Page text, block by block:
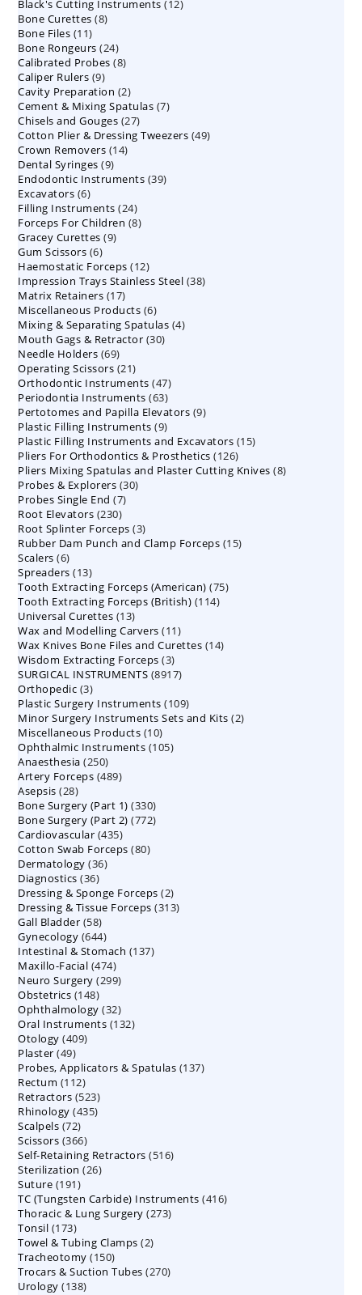
products
Black's Cutting Instruments 1212
Bone Curettes 88
Bone Files 1111
products
Bone Rongeurs 2424
products
Calibrated Probes 88
Caliper Rulers 99
products
Cavity Preparation 22
products
Cement & Mixing Spatulas 77
Chisels and Gouges 2727
products
Cotton Plier & Dressing Tweezers 4949
Crown Removers 1414
Dental Syringes 99
products
Endodontic Instruments 3939
Excavators 66
products
Filling Instruments 2424
products
Forceps For Children 88
Gracey Curettes 99
Gum Scissors 66
products
Haemostatic Forceps 1212
products
Impression Trays Stainless Steel 3838
Matrix Retainers 1717
products
Miscellaneous Products 66
products
Mixing & Separating Spatulas 44
Mouth Gags & Retractor 3030
Needle Holders 6969
products
Operating Scissors 2121
products
Orthodontic Instruments 4747
products
Periodontia Instruments 6363
products
Pertotomes and Papilla Elevators 99
Plastic Filling Instruments 99
products
Plastic Filling Instruments and Excavators 1515
Pliers For Orthodontics & Prosthetics 126126
products
Pliers Mixing Spatulas and Plaster Cutting Knives 88
Probes & Explorers 3030
Probes Single End 77
Root Elevators 230230
products
Root Splinter Forceps 33
products
Rubber Dam Punch and Clamp Forceps 1515
Scalers 66
products
Spreaders 1313
products
Tooth Extracting Forceps (American) 7575
Tooth Extracting Forceps (British) 114114
Universal Curettes 1313
products
Wax and Modelling Carvers 1111
products
Wax Knives Bone Files and Curettes 1414
Wisdom Extracting Forceps 33
products
SURGICAL INSTRUMENTS 89178917
Orthopedic 33
products
Plastic Surgery Instruments 109109
products
Minor Surgery Instruments Sets and Kits 22
Miscellaneous Products 1010
products
Ophthalmic Instruments 105105
Anaesthesia 250250
products
Artery Forceps 489489
Asepsis 2828
products
Bone Surgery (Part 1) 330330
products
Bone Surgery (Part 2) 772772
Cardiovascular 435435
products
Cotton Swab Forceps 8080
Dermatology 3636
Diagnostics 3636
products
Dressing & Sponge Forceps 22
products
Dressing & Tissue Forceps 313313
Gall Bladder 5858
products
Gynecology 644644
products
Intestinal & Stomach 137137
Maxillo-Facial 474474
products
Neuro Surgery 299299
Obstetrics 148148
products
Ophthalmology 3232
products
Oral Instruments 132132
Otology 409409
Plaster 4949
products
Probes, Applicators & Spatulas 137137
Rectum 112112
products
Retractors 523523
products
Rhinology 435435
Scalpels 7272
products
Scissors 366366
products
Self-Retaining Retractors 516516
Sterilization 2626
Suture 191191
products
TC (Tungsten Carbide) Instruments 416416
Thoracic & Lung Surgery 273273
Tonsil 173173
products
Towel & Tubing Clamps 22
Tracheotomy 150150
products
Trocars & Suction Tubes 270270
Urology 138138